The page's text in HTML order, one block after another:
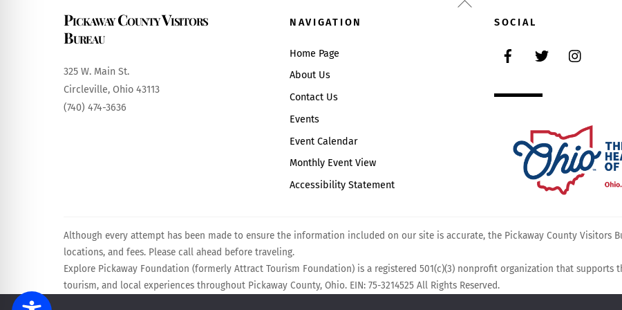
Pickaway County Visitors
Bureau
325 W. Main St.
Circleville, Ohio 43113
(740) 474-3636
NAVIGATION
Home Page
About Us
Contact Us
Events
Event Calendar
Monthly Event View
Accessibility Statement
SOCIAL
Although every attempt has been made to ensure the information included on our site is accurate, the Pickaway County Visitors
locations, and fees. Please call ahead before traveling.
Explore Pickaway Foundation (formerly Attract Tourism Foundation) is a registered 501(c)(3) nonprofit organization that supports
tourism, and local experiences throughout Pickaway County, Ohio. EIN: 75-3214525 All Rights Reserved.